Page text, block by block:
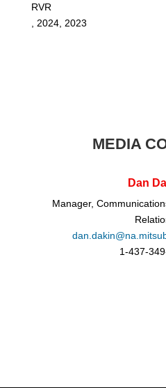
RVR
2024, 2023
MEDIA
Dan
Manager,
1-437-